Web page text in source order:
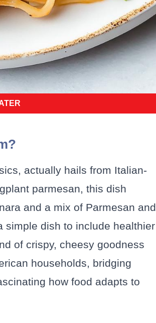
actually hails from Italian-
parmesan, this dish
and a mix of Parmesan and
simple dish to include healthier
of crispy, cheesy goodness
households, bridging
how food adapts to